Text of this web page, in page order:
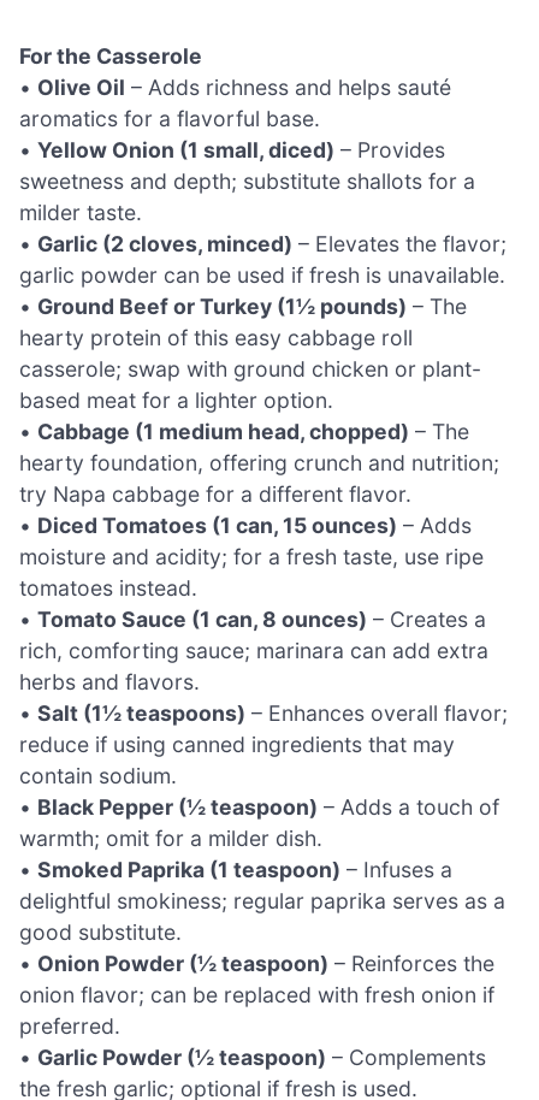
For the Casserole
• Olive Oil – Adds richness and helps sauté
aromatics for a flavorful base.
• Yellow Onion (1 small, diced) – Provides
sweetness and depth; substitute shallots for a
milder taste.
• Garlic (2 cloves, minced) – Elevates the flavor;
garlic powder can be used if fresh is unavailable.
• Ground Beef or Turkey (1½ pounds) – The
hearty protein of this easy cabbage roll
casserole; swap with ground chicken or plant-
based meat for a lighter option.
• Cabbage (1 medium head, chopped) – The
hearty foundation, offering crunch and nutrition;
try Napa cabbage for a different flavor.
• Diced Tomatoes (1 can, 15 ounces) – Adds
moisture and acidity; for a fresh taste, use ripe
tomatoes instead.
• Tomato Sauce (1 can, 8 ounces) – Creates a
rich, comforting sauce; marinara can add extra
herbs and flavors.
• Salt (1½ teaspoons) – Enhances overall flavor;
reduce if using canned ingredients that may
contain sodium.
• Black Pepper (½ teaspoon) – Adds a touch of
warmth; omit for a milder dish.
• Smoked Paprika (1 teaspoon) – Infuses a
delightful smokiness; regular paprika serves as a
good substitute.
• Onion Powder (½ teaspoon) – Reinforces the
onion flavor; can be replaced with fresh onion if
preferred.
• Garlic Powder (½ teaspoon) – Complements
the fresh garlic; optional if fresh is used.